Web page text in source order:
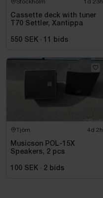
Stockholm 1d 23h
Cassette deck with tuner
T70 Settler, Xantippa
550 SEK · 11 bids
Tjörn 4d 2h
Musicson POL-15X
Speakers, 2 pcs
100 SEK · 2 bids